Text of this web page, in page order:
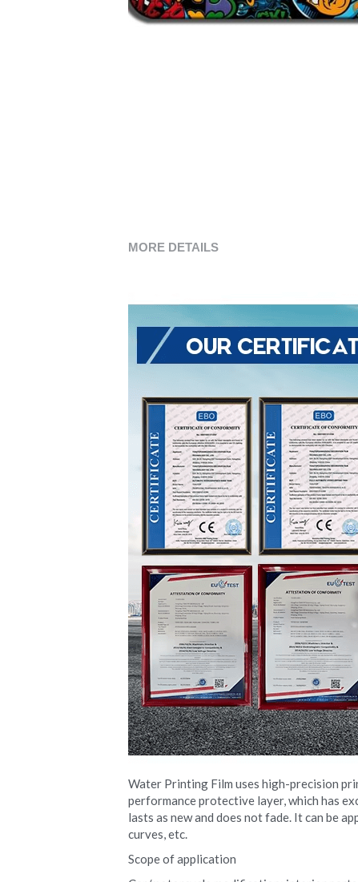
MORE DETAILS
Water Printing Film uses high-precision
performance protective layer, which has
lasts as new and does not fade. It can be
curves, etc.
Scope of application